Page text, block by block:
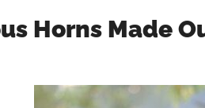
Horns Made